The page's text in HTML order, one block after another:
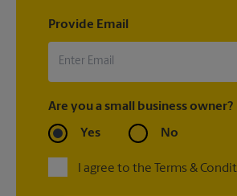
Provide Email
Are you a small business owner?
Yes No
I agree to the Terms &